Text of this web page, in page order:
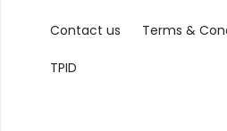
Contact us Terms &
TPID